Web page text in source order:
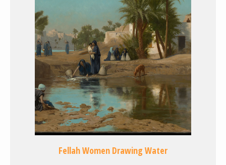
Fellah Women Drawing Water